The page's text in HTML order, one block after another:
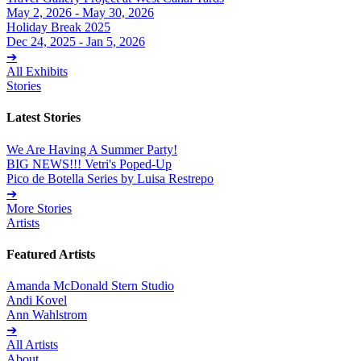
May 2, 2026 - May 30, 2026
Holiday Break 2025
Dec 24, 2025 - Jan 5, 2026
➔
All Exhibits
Stories
Latest Stories
We Are Having A Summer Party!
BIG NEWS!!! Vetri's Poped-Up
Pico de Botella Series by Luisa Restrepo
➔
More Stories
Artists
Featured Artists
Amanda McDonald Stern Studio
Andi Kovel
Ann Wahlstrom
➔
All Artists